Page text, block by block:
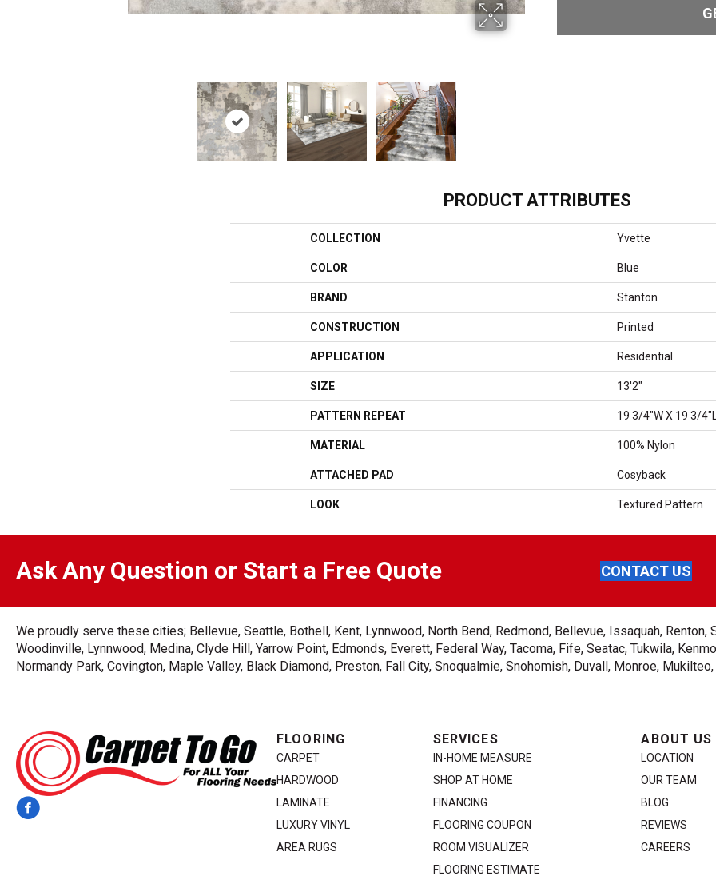
PRODUCT ATTRIBUTES
COLLECTION Yvette
COLOR Blue
BRAND Stanton
CONSTRUCTION Printed
APPLICATION Residential
SIZE 13'2"
PATTERN REPEAT 19 3/4"W X 19 3/
MATERIAL 100% Nylon
ATTACHED PAD Cosyback
LOOK Textured Pattern
Ask Any Question or Start a Free Quote CONTACT US
We proudly serve these cities; Bellevue, Seattle, Bothell, Kent, Lynnwood, North Bend, Redmond, Bellevue, Issaquah,
Woodinville, Lynnwood, Medina, Clyde Hill, Yarrow Point, Edmonds, Everett, Federal Way, Tacoma, Fife, Seatac, Tukwila,
Normandy Park, Covington, Maple Valley, Black Diamond, Preston, Fall City, Snoqualmie, Snohomish, Duvall, Monroe,
FLOORING
CARPET
HARDWOOD
LAMINATE
LUXURY VINYL
AREA RUGS
SERVICES
IN-HOME MEASURE
SHOP AT HOME
FINANCING
FLOORING COUPON
ROOM VISUALIZER
FLOORING ESTIMATE
ABOUT US
LOCATION
OUR TEAM
BLOG
REVIEWS
CAREERS